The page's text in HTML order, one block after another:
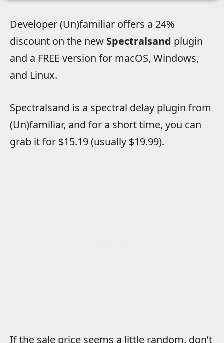
Developer (Un)familiar offers a 24%
discount on the new Spectralsand plugin
and a FREE version for macOS, Windows,
and Linux.
Spectralsand is a spectral delay plugin from
(Un)familiar, and for a short time, you can
grab it for $15.19 (usually $19.99).
If the sale price seems a little random, don’t